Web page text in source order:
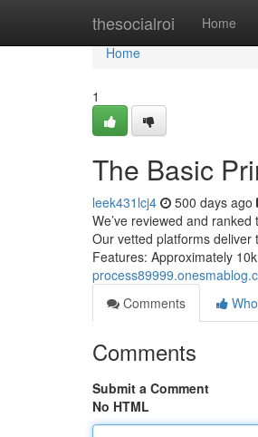
thesocialroi Home
Home
Home
1
The Basic
leek431lcj4 500 days ago
We’ve reviewed and
Our vetted platforms deliver
Features: Approximately
Comments
Comments
Submit a Comment
No HTML